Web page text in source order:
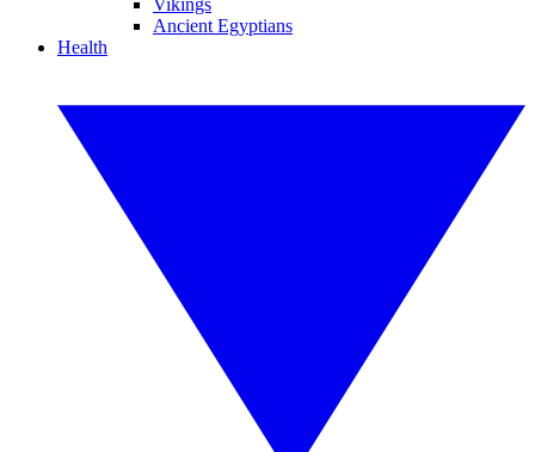
Vikings
Ancient Egyptians
Health